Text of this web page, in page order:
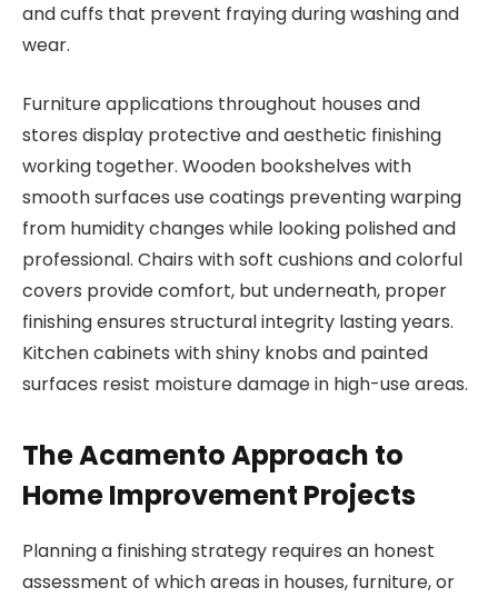
and cuffs that prevent fraying during washing and
wear.
Furniture applications throughout houses and
stores display protective and aesthetic finishing
working together. Wooden bookshelves with
smooth surfaces use coatings preventing warping
from humidity changes while looking polished and
professional. Chairs with soft cushions and colorful
covers provide comfort, but underneath, proper
finishing ensures structural integrity lasting years.
Kitchen cabinets with shiny knobs and painted
surfaces resist moisture damage in high-use areas.
The Acamento Approach to
Home Improvement Projects
Planning a finishing strategy requires an honest
assessment of which areas in houses, furniture, or